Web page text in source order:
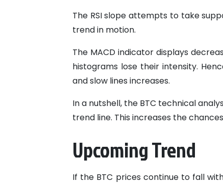
The RSI slope attempts to take
trend in motion.
The MACD indicator displays
histograms lose their intensity.
and slow lines increases.
In a nutshell, the BTC technical
trend line. This increases the
Upcoming Trend
If the BTC prices continue to fall